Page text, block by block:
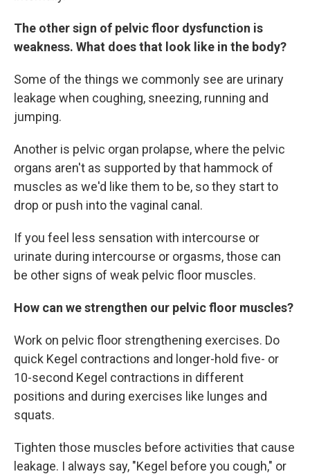
The other sign of pelvic floor dysfunction is
weakness. What does that look like in the body?
Some of the things we commonly see are urinary
leakage when coughing, sneezing, running and
jumping.
Another is pelvic organ prolapse, where the pelvic
organs aren't as supported by that hammock of
muscles as we'd like them to be, so they start to
drop or push into the vaginal canal.
If you feel less sensation with intercourse or
urinate during intercourse or orgasms, those can
be other signs of weak pelvic floor muscles.
How can we strengthen our pelvic floor muscles?
Work on pelvic floor strengthening exercises. Do
quick Kegel contractions and longer-hold five- or
10-second Kegel contractions in different
positions and during exercises like lunges and
squats.
Tighten those muscles before activities that cause
leakage. I always say, "Kegel before you cough," or